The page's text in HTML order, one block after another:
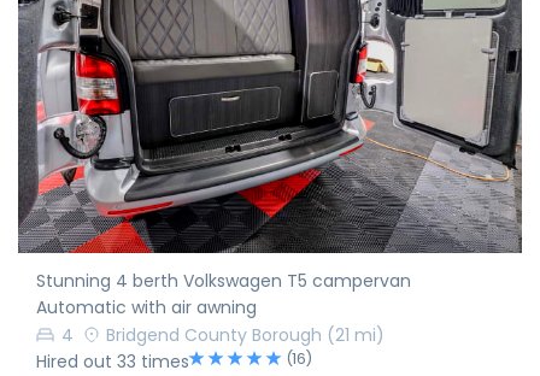
Stunning 4 berth Volkswagen T5 campervan
Automatic with air awning
4
Bridgend County Borough (21 mi)
Hired out 33 times
(16)